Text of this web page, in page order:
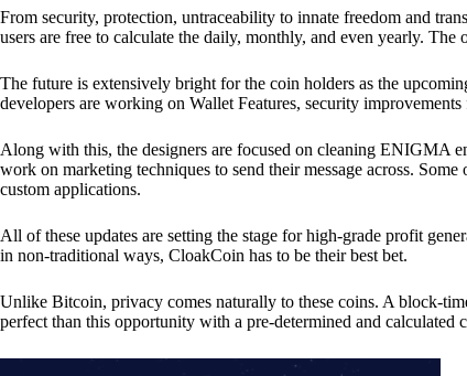
From security, protection, untraceability to innate freedom and
users are free to calculate the daily, monthly, and even yearly.
The future is extensively bright for the coin holders as the
developers are working on Wallet Features, security
Along with this, the designers are focused on cleaning ENIGMA
work on marketing techniques to send their message across.
custom applications.
All of these updates are setting the stage for high-grade profit
in non-traditional ways, CloakCoin has to be their best bet.
Unlike Bitcoin, privacy comes naturally to these coins. A block-
perfect than this opportunity with a pre-determined and calculated